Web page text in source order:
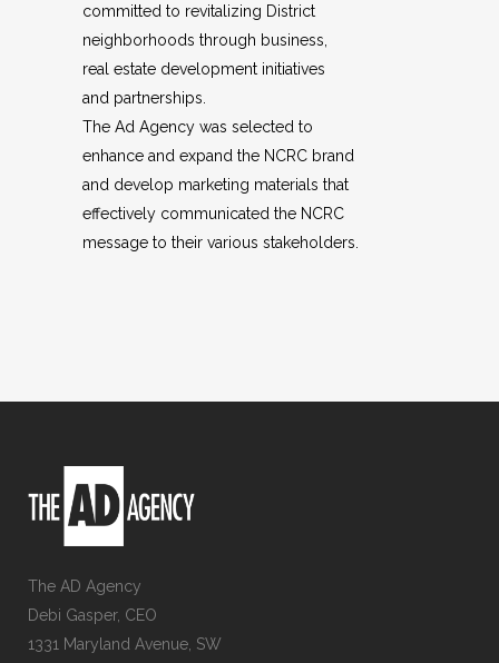
committed to revitalizing District
neighborhoods through business,
real estate development initiatives
and partnerships.
The Ad Agency was selected to
enhance and expand the NCRC brand
and develop marketing materials that
effectively communicated the NCRC
message to their various stakeholders.
The AD Agency
Debi Gasper, CEO
1331 Maryland Avenue, SW